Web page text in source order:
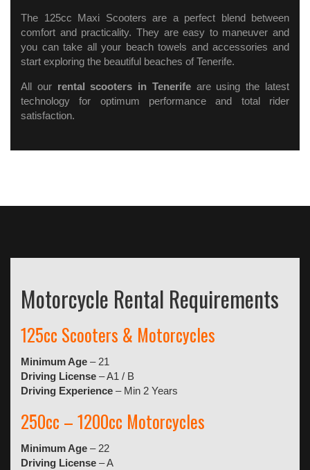
The 125cc Maxi Scooters are a perfect blend between
comfort and practicality. They are easy to maneuver and
you can take all your beach towels and accessories and
start exploring the beautiful beaches of Tenerife.
All our rental scooters in Tenerifeare using the latest
technology for optimum performance and total rider
satisfaction.
Motorcycle Rental Requirements
125cc Scooters & Motorcycles
Minimum Age – 21
Driving License – A1 / B
Driving Experience – Min 2 Years
250cc – 1200cc Motorcycles
Minimum Age – 22
Driving License – A